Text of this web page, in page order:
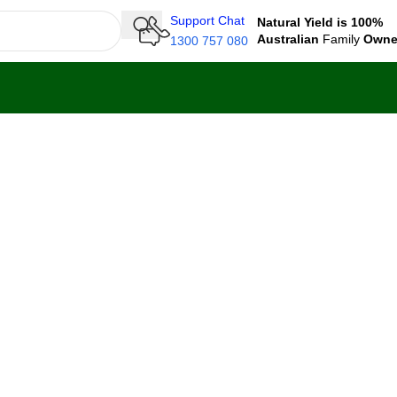
Support Chat
1300 757 080
Natural Yield is 100%
Australian Family